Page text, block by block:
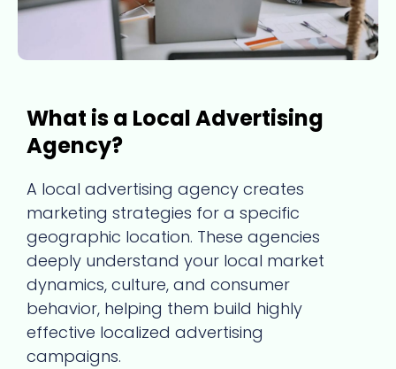
What is a Local Advertising
Agency?
A local advertising agency creates
marketing strategies for a specific
geographic location. These agencies
deeply understand your local market
dynamics, culture, and consumer
behavior, helping them build highly
effective localized advertising
campaigns.